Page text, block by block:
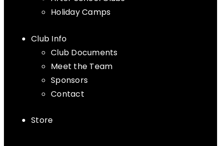
Holiday Camps
Club Info
Club Documents
Meet the Team
Sponsors
Contact
Store